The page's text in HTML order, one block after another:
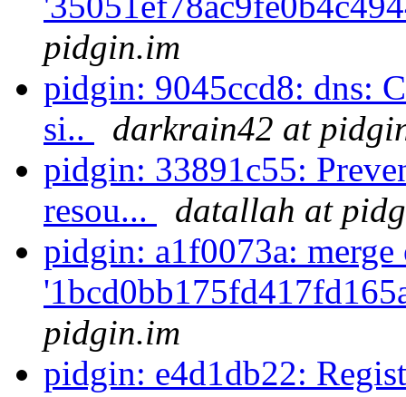
pidgin.im
pidgin: 9045ccd8: dns:
si..
darkrain42 at
pidgin: 33891c55:
resou...
datallah at
pidgin: a1f0073a: merge
pidgin.im
pidgin: e4d1db22: